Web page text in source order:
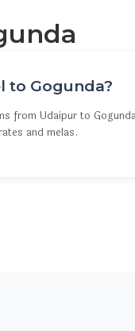
to Gogunda?
from Udaipur to
and melas.